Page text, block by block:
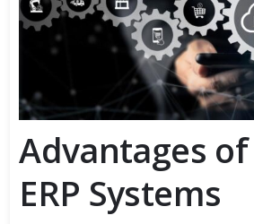
Advantages
ERP Systems